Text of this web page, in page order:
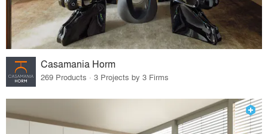
Casamania Horm
269 Products · 3 Projects by 3 Firms